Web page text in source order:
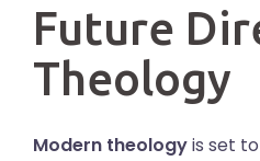
Future
Theology
Modern theologyis set